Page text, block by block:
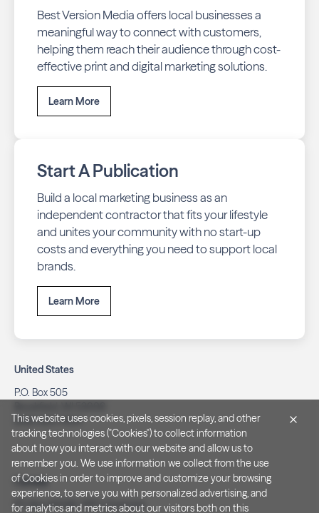
Best Version Media offers local businesses a
meaningful way to connect with customers,
helping them reach their audience through cost-
effective print and digital marketing solutions.
Learn More
Start A Publication
Build a local marketing business as an
independent contractor that fits your lifestyle
and unites your community with no start-up
costs and everything you need to support local
brands.
Learn More
United States
P.O. Box 505
(262) 320-7054
Canada
PO Box 40082, RPO Charlotte
This website uses cookies, pixels, session replay, and other
tracking technologies ("Cookies") to collect information
about how you interact with our website and allow us to
remember you. We use information we collect from the use
of Cookies in order to improve and customize your browsing
experience, to serve you with personalized advertising, and
for analytics and metrics about our visitors both on this